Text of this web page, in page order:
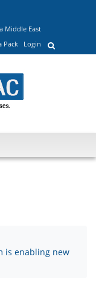
Middle East
Pack Login
is enabling new